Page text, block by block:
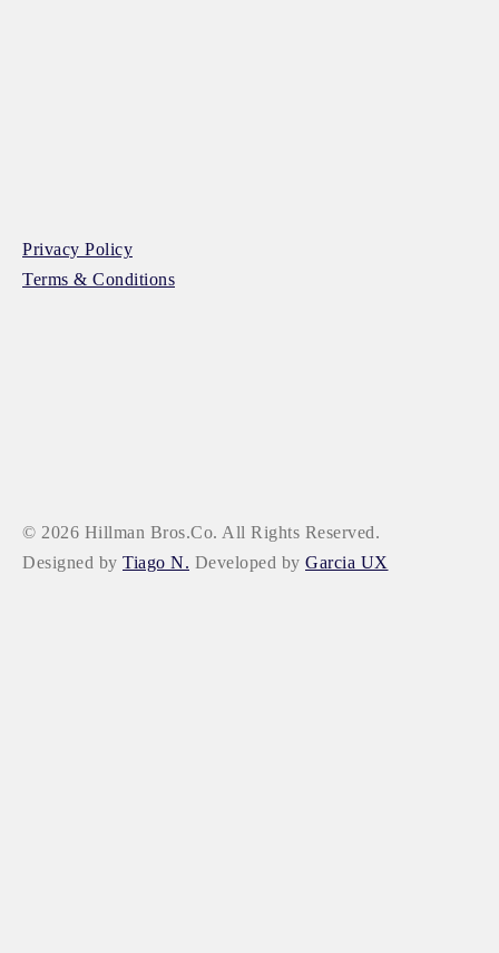
Privacy Policy
Terms & Conditions
© 2026 Hillman Bros.Co. All Rights Reserved.
Designed by Tiago N. Developed by Garcia UX